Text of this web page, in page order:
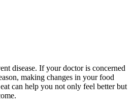
disease. If your doctor is concerned
making changes in your food
can help you not only feel better but